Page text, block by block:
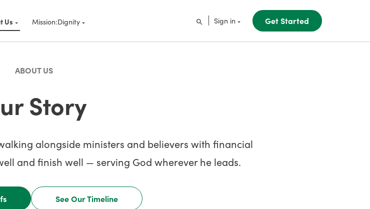
Us Mission:Dignity Sign in Get Started
ABOUT US
Story
alongside ministers and believers with financial
and finish well — serving God wherever he leads.
See Our Timeline